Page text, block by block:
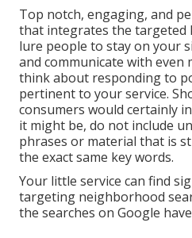
Top notch, engaging, and
that integrates the targeted
lure people to stay on your
and communicate with even
think about responding to
pertinent to your service.
consumers would certainly
it might be, do not include
phrases or material that is
the exact same key words.
Your little service can find
targeting neighborhood
the searches on Google